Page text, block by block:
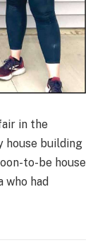
in the
house building
to-be house
who had